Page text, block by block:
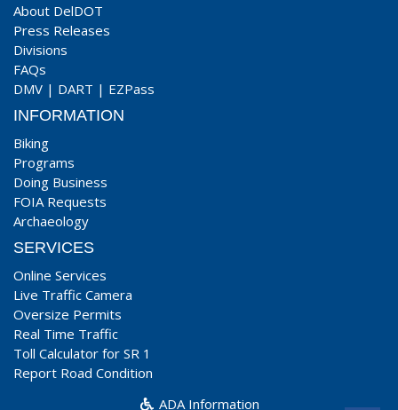
About DelDOT
Press Releases
Divisions
FAQs
DMV | DART | EZPass
INFORMATION
Biking
Programs
Doing Business
FOIA Requests
Archaeology
SERVICES
Online Services
Live Traffic Camera
Oversize Permits
Real Time Traffic
Toll Calculator for SR 1
Report Road Condition
ADA Information